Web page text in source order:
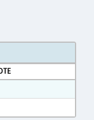
Format